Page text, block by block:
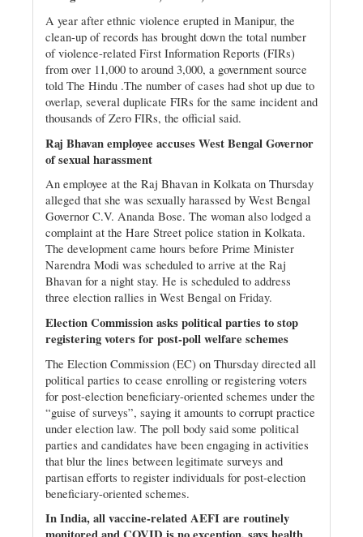
A year after ethnic violence erupted in Manipur, the
clean-up of records has brought down the total number
of violence-related First Information Reports (FIRs)
from over 11,000 to around 3,000, a government source
told The Hindu .The number of cases had shot up due to
overlap, several duplicate FIRs for the same incident and
thousands of Zero FIRs, the official said.
Raj Bhavan employee accuses West Bengal Governor
of sexual harassment
An employee at the Raj Bhavan in Kolkata on Thursday
alleged that she was sexually harassed by West Bengal
Governor C.V. Ananda Bose. The woman also lodged a
complaint at the Hare Street police station in Kolkata.
The development came hours before Prime Minister
Narendra Modi was scheduled to arrive at the Raj
Bhavan for a night stay. He is scheduled to address
three election rallies in West Bengal on Friday.
Election Commission asks political parties to stop
registering voters for post-poll welfare schemes
The Election Commission (EC) on Thursday directed all
political parties to cease enrolling or registering voters
for post-election beneficiary-oriented schemes under the
“guise of surveys”, saying it amounts to corrupt practice
under election law. The poll body said some political
parties and candidates have been engaging in activities
that blur the lines between legitimate surveys and
partisan efforts to register individuals for post-election
beneficiary-oriented schemes.
In India, all vaccine-related AEFI are routinely